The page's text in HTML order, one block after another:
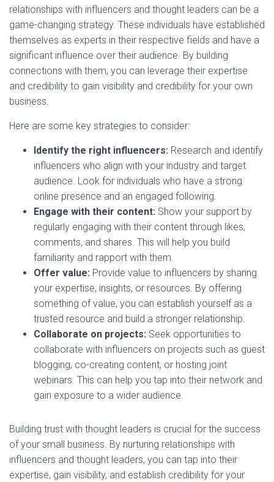
relationships with influencers and thought leaders can be a
game-changing strategy. These individuals have established
themselves as experts in their respective fields and have a
significant influence over their audience. By building
connections with them, you can leverage their expertise
and credibility to gain visibility and credibility for your own
business.
Here are some key strategies to consider:
Identify the right influencers: Research and identify
influencers who align with your industry and target
audience. Look for individuals who have a strong
online presence and an engaged following.
Engage with their content: Show your support by
regularly engaging with their content through likes,
comments, and shares. This will help you build
familiarity and rapport with them.
Offer value: Provide value to influencers by sharing
your expertise, insights, or resources. By offering
something of value, you can establish yourself as a
trusted resource and build a stronger relationship.
Collaborate on projects: Seek opportunities to
collaborate with influencers on projects such as guest
blogging, co-creating content, or hosting joint
webinars. This can help you tap into their network and
gain exposure to a wider audience.
Building trust with thought leaders is crucial for the success
of your small business. By nurturing relationships with
influencers and thought leaders, you can tap into their
expertise, gain visibility, and establish credibility for your